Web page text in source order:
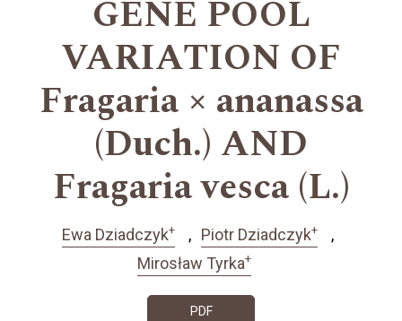
GENE POOL
VARIATION OF
Fragaria × ananassa
(Duch.) AND
Fragaria vesca (L.)
Ewa Dziadczyk+ Piotr Dziadczyk+
Mirosław Tyrka+
PDF